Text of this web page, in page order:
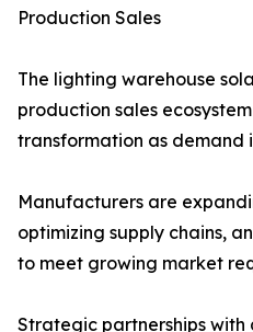
Production Sales
The lighting warehouse
production sales
transformation as demand
Manufacturers are
optimizing supply chains,
to meet growing market
Strategic partnerships with